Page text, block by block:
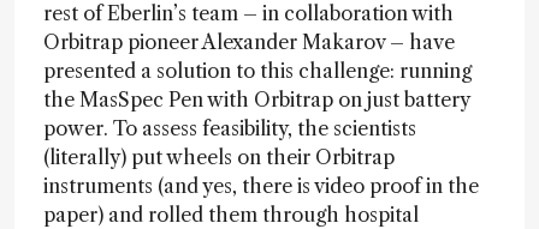
rest of Eberlin’s team – in collaboration with
Orbitrap pioneer Alexander Makarov – have
presented a solution to this challenge: running
the MasSpec Pen with Orbitrap on just battery
power. To assess feasibility, the scientists
(literally) put wheels on their Orbitrap
instruments (and yes, there is video proof in the
paper) and rolled them through hospital